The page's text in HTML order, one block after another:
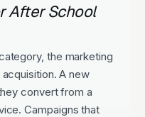
After School
the marketing
A new
convert from a
Campaigns that